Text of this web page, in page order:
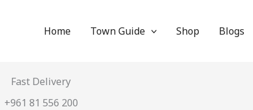
Home Town Guide Shop Blogs
Fast Delivery
+961 81 556 200